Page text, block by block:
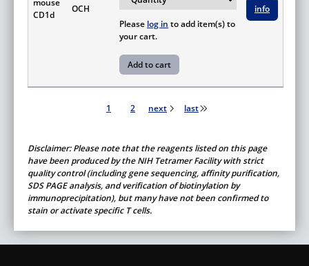
mouse
CD1d
OCH
Please log in to add item(s) to
your cart.
info
1 2 next last
Disclaimer: Please note that the reagents listed on this page
have been produced by the NIH Tetramer Facility with strict
quality control (including gene sequencing, affinity purification,
SDS PAGE analysis, and verification of biotinylation by
immunoprecipitation), but many have not been confirmed to
stain or activate specific T cells.